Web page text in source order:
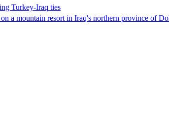
Turkey-Iraq ties
a mountain resort in Iraq's northern province of